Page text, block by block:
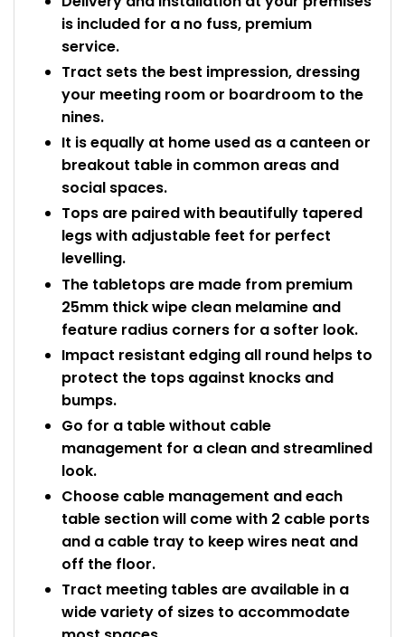
is included for a no fuss, premium
service.
Tract sets the best impression, dressing
your meeting room or boardroom to the
nines.
It is equally at home used as a canteen or
breakout table in common areas and
social spaces.
Tops are paired with beautifully tapered
legs with adjustable feet for perfect
levelling.
The tabletops are made from premium
25mm thick wipe clean melamine and
feature radius corners for a softer look.
Impact resistant edging all round helps to
protect the tops against knocks and
bumps.
Go for a table without cable
management for a clean and streamlined
look.
Choose cable management and each
table section will come with 2 cable ports
and a cable tray to keep wires neat and
off the floor.
Tract meeting tables are available in a
wide variety of sizes to accommodate